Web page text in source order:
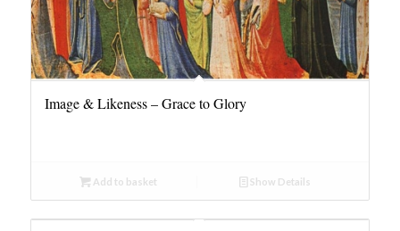
Image & Likeness – Grace to Glory
Add to basket Show Details